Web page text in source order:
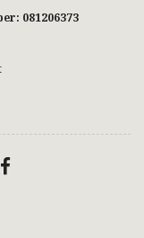
081206373